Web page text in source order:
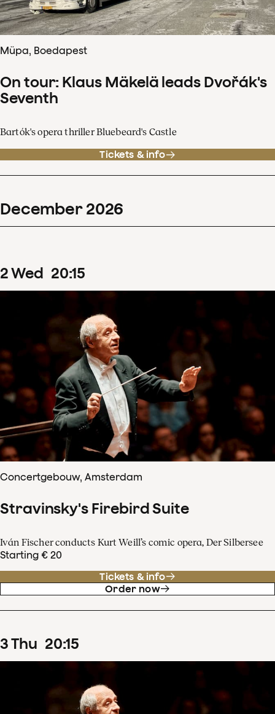
Müpa, Boedapest
On tour: Klaus Mäkelä leads Dvořák's
Seventh
Bartók's opera thriller Bluebeard's Castle
Tickets & info
December 2026
2Wed 20:15
Concertgebouw, Amsterdam
Stravinsky's Firebird Suite
Iván Fischer conducts Kurt Weill’s comic opera, Der Silbersee
Starting € 20
Tickets & info
Order now
3Thu 20:15